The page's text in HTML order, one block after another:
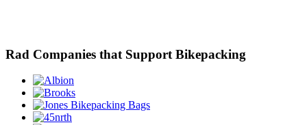
Rad Companies that Support Bikepacking